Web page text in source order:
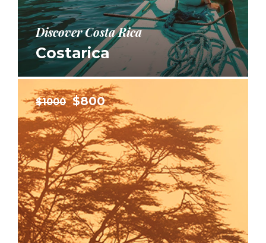
Discover Costa Rica
Costarica
$1000 $800